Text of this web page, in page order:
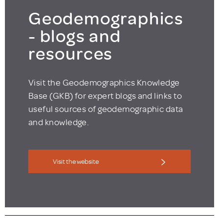
Geodemographics
- blogs and
resources
Visit the Geodemographics Knowledge
Base (GKB) for expert blogs and links to
useful sources of geodemographic data
and knowledge.
Visit the website